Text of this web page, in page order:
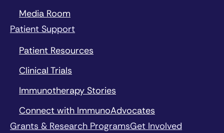
Media Room
Patient Support
Patient Resources
Clinical Trials
Immunotherapy Stories
Connect with ImmunoAdvocates
Grants & Research ProgramsGet Involved